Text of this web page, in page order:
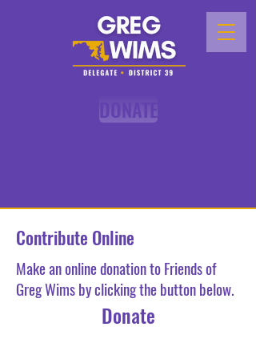
DONATE
Contribute Online
Make an online donation to Friends of
Greg Wims by clicking the button below.
Donate